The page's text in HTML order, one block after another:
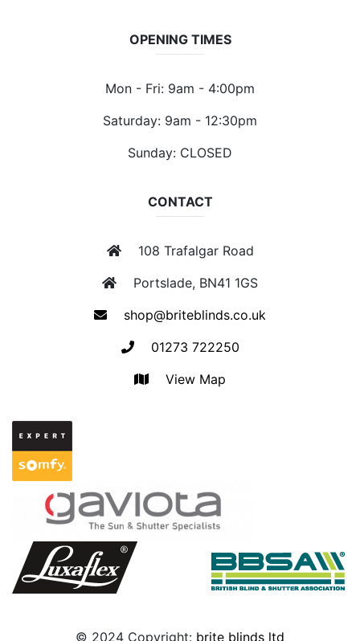
OPENING TIMES
Mon - Fri: 9am - 4:00pm
Saturday: 9am - 12:30pm
Sunday: CLOSED
CONTACT
108 Trafalgar Road
Portslade, BN41 1GS
shop@briteblinds.co.uk
01273 722250
View Map
© 2024 Copyright: brite blinds ltd